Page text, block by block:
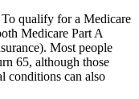
To qualify for a Medicare
Medicare Part A
Most people
65, although those
conditions can also